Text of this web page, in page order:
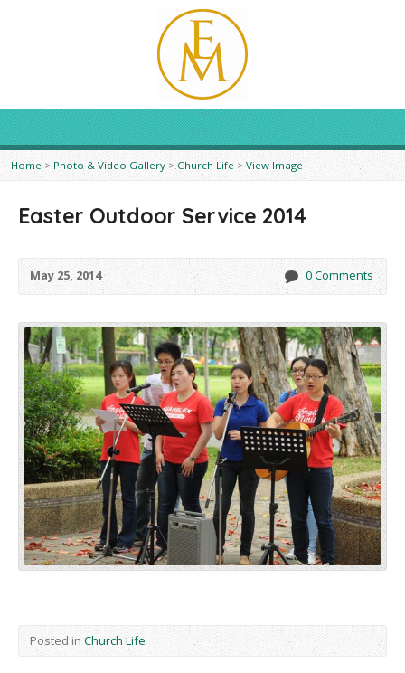
Home > Photo & Video Gallery>Church Life >View Image
Easter Outdoor Service 2014
May 25, 2014 0 Comments
Posted in Church Life